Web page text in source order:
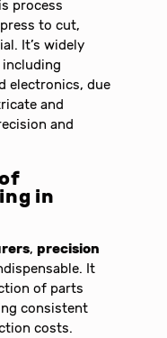
process
to cut,
It’s widely
electronics, due
and
and
in
,precision
It
of parts
consistent
costs.